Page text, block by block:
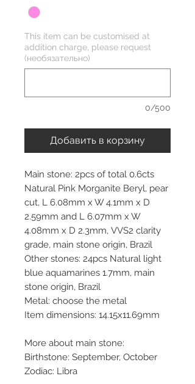
This item can be customised at
addition charge, please request
(необязательно)
0/500
Добавить в корзину
Main stone: 2pcs of total 0.6cts
Natural Pink Morganite Beryl, pear
cut, L 6.08mm x W 4.1mm x D
2.59mm and L 6.07mm x W
4.08mm x D 2.3mm, VVS2 clarity
grade, main stone origin, Brazil
Other stones: 24pcs Natural light
blue aquamarines 1.7mm, main
stone origin, Brazil
Metal: choose the metal
Item dimensions: 14.15x11.69mm
More about main stone:
Birthstone: September, October
Zodiac: Libra